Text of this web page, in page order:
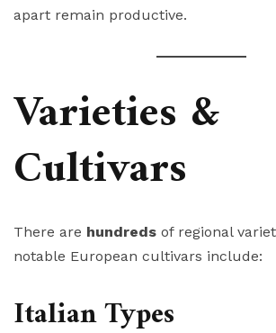
apart remain productive.
Varieties &
Cultivars
There are hundreds of regional
notable European cultivars include:
Italian Types